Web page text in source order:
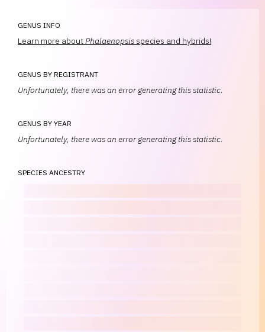
GENUS INFO
Learn more aboutPhalaenopsis species and hybrids!
GENUS BY REGISTRANT
Unfortunately, there was an error generating this statistic.
GENUS BY YEAR
Unfortunately, there was an error generating this statistic.
SPECIES ANCESTRY